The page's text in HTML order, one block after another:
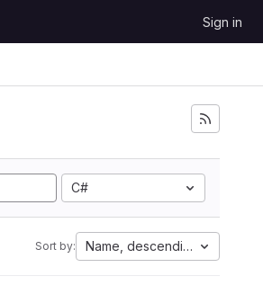
Sign in
C#
Sort by: Name, descending